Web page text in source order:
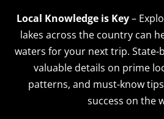
Local Knowledge is Key–
lakes across the country can
waters for your next trip. State-
valuable details on prime
patterns, and must-know
success on the